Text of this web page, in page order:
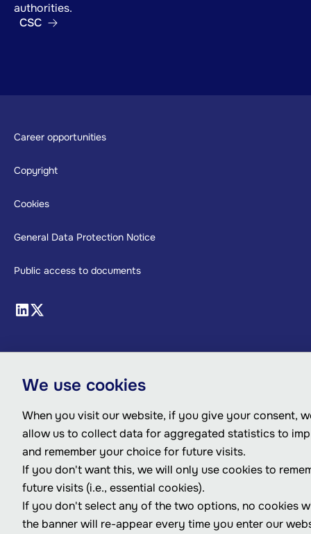
Footer
Career opportunities
Copyright
Cookies
General Data Protection Notice
Public access to documents
authorities.
CSC
We use cookies
When you visit our website, if you give your consent,
allow us to collect data for aggregated statistics to
and remember your choice for future visits.
If you don't want this, we will only use cookies to
future visits (i.e., essential cookies).
If you don't select any of the two options, no cookies
the banner will re-appear every time you enter our